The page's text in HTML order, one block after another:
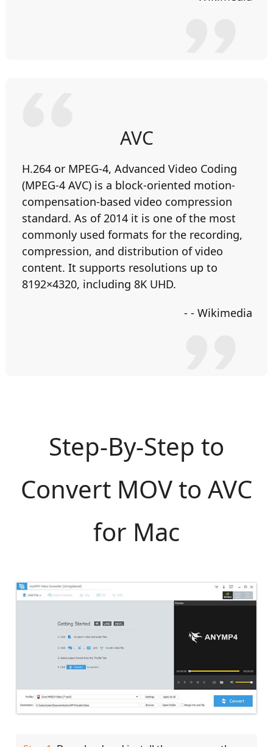
AVC
H.264 or MPEG-4, Advanced Video Coding
(MPEG-4 AVC) is a block-oriented motion-
compensation-based video compression
standard. As of 2014 it is one of the most
commonly used formats for the recording,
compression, and distribution of video
content. It supports resolutions up to
8192×4320, including 8K UHD.
- - Wikimedia
Step-By-Step to
Convert MOV to AVC
for Mac